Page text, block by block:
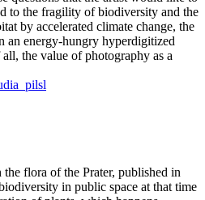
to the fragility of biodiversity and the
by accelerated climate change, the
an energy-hungry hyperdigitized
the value of photography as a
the flora of the Prater, published in
in public space at that time